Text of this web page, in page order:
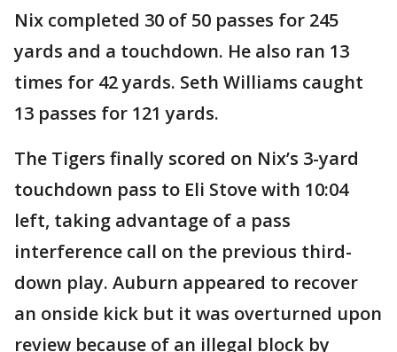
Nix completed 30 of 50 passes for 245
yards and a touchdown. He also ran 13
times for 42 yards. Seth Williams caught
13 passes for 121 yards.
The Tigers finally scored on Nix’s 3-yard
touchdown pass to Eli Stove with 10:04
left, taking advantage of a pass
interference call on the previous third-
down play. Auburn appeared to recover
an onside kick but it was overturned upon
review because of an illegal block by